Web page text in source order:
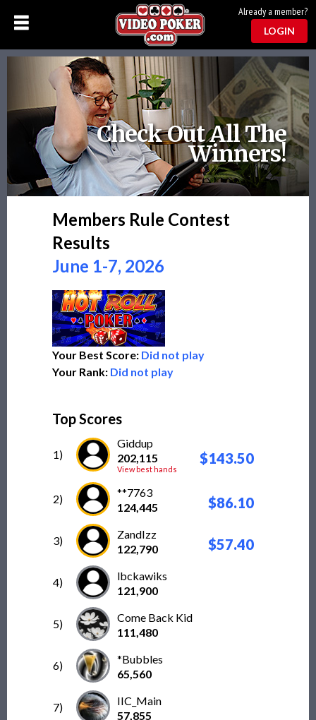
Already a member?
LOGIN
Check Out All The
Winners!
Members Rule Contest
Results
June 1-7, 2026
Your Best Score: Did not play
Your Rank: Did not play
Top Scores
1)
Giddup
202,115
View best hands
$143.50
2)
**7763
124,445
$86.10
3)
ZandIzz
122,790
$57.40
4)
lbckawiks
121,900
5)
Come Back Kid
111,480
6)
*Bubbles
65,560
7)
IIC_Main
57,855